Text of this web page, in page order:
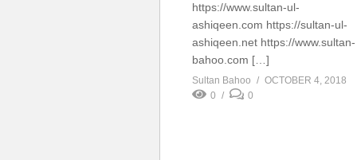
https://www.sultan-ul-
ashiqeen.com https://sultan-ul-
ashiqeen.net https://www.sultan-
bahoo.com […]
Sultan Bahoo
OCTOBER 4, 2018
0
0